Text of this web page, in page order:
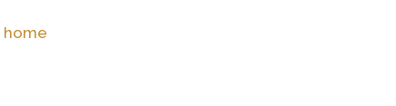
home